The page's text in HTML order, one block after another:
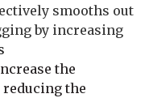
smooths out
by increasing
the
the